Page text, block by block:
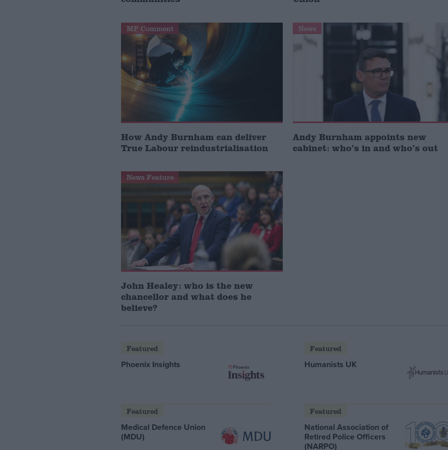
MP Comment
How Andy Burnham can deliver
True Labour reindustrialisation
News
Andy Burnham appoints new
cabinet: who’s in and who’s out
News Feature
John Healey: who is the new
chancellor and what does he
believe?
Featured
Phoenix Insights
Featured
Humanists UK
Featured
Medical Defence Union
(MDU)
Featured
National Association of
Retired Police Officers
(NARPO)